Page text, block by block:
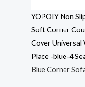
YOPOIY Non
Soft Corner
Cover Universal
Place -blue-4
Blue Corner